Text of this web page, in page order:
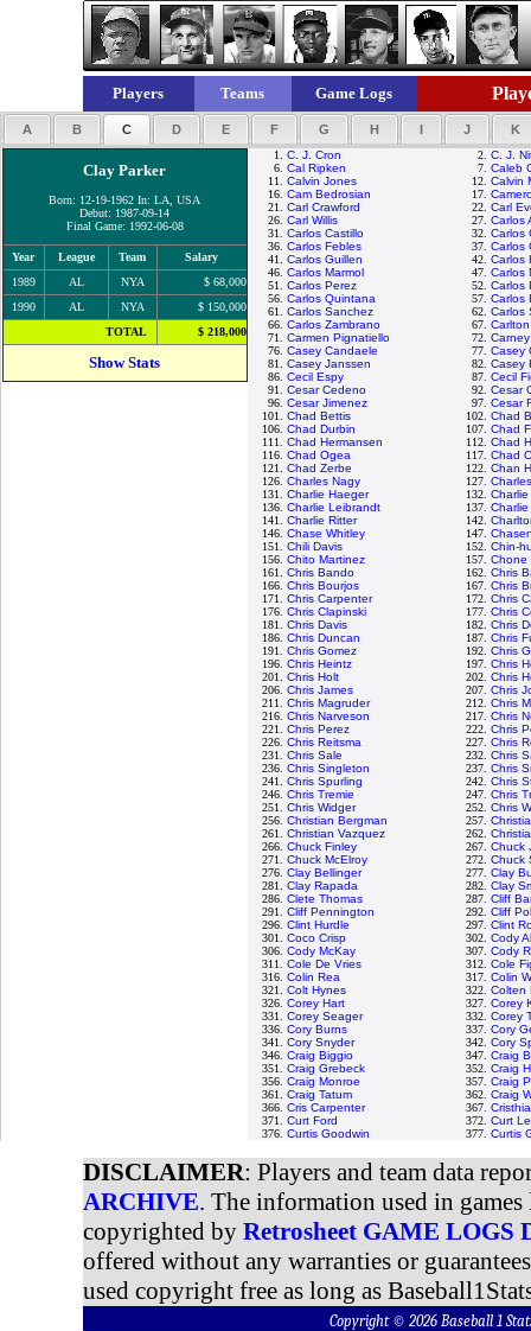
Players Teams Game Logs
A B C D E F G H I J K
Clay Parker
Born: 12-19-1962 In: LA, USA
Debut: 1987-09-14
Final Game: 1992-06-08
Year League Team
Salary
1989
AL NYA
$ 68,000
1990
AL NYA
$ 150,000
TOTAL
$ 218,000
Show Stats
1. C. J. Cron 2. C. J.
6. Cal Ripken 7. Caleb
11. Calvin Jones 12. Calvin
16. Cam Bedrosian 17.
21. Carl Crawford 22. Carl
26. Carl Willis 27. Carlos
31. Carlos Castillo 32. Carlos
36. Carlos Febles 37. Carlos
41. Carlos Guillen 42. Carlos
46. Carlos Marmol 47. Carlos
51. Carlos Perez 52. Carlos
56. Carlos Quintana 57. Carlos
61. Carlos Sanchez 62. Carlos
66. Carlos Zambrano 67.
71. Carmen Pignatiello 72.
76. Casey Candaele 77. Casey
81. Casey Janssen 82. Casey
86. Cecil Espy 87. Cecil
91. Cesar Cedeno 92. Cesar
96. Cesar Jimenez 97. Cesar
101. Chad Bettis 102. Chad
106. Chad Durbin 107. Chad
111. Chad Hermansen 112. Chad
116. Chad Ogea 117. Chad
121. Chad Zerbe 122. Chan
126. Charles Nagy 127.
131. Charlie Haeger 132.
136. Charlie Leibrandt 137.
141. Charlie Ritter 142.
146. Chase Whitley 147.
151. Chili Davis 152. Chin-
156. Chito Martinez 157. Chone
161. Chris Bando 162. Chris
166. Chris Bourjos 167. Chris
171. Chris Carpenter 172. Chris
176. Chris Clapinski 177. Chris
181. Chris Davis 182. Chris
186. Chris Duncan 187. Chris
191. Chris Gomez 192. Chris
196. Chris Heintz 197. Chris
201. Chris Holt 202. Chris
206. Chris James 207. Chris
211. Chris Magruder 212. Chris
216. Chris Narveson 217. Chris
221. Chris Perez 222. Chris
226. Chris Reitsma 227. Chris
231. Chris Sale 232. Chris
236. Chris Singleton 237. Chris
241. Chris Spurling 242. Chris
246. Chris Tremie 247. Chris
251. Chris Widger 252. Chris
256. Christian Bergman 257.
261. Christian Vazquez 262.
266. Chuck Finley 267. Chuck
271. Chuck McElroy 272. Chuck
276. Clay Bellinger 277. Clay
281. Clay Rapada 282. Clay
286. Clete Thomas 287. Cliff
291. Cliff Pennington 292. Cliff
296. Clint Hurdle 297. Clint
301. Coco Crisp 302. Cody
306. Cody McKay 307. Cody
311. Cole De Vries 312. Cole
316. Colin Rea 317. Colin
321. Colt Hynes 322. Colten
326. Corey Hart 327. Corey
331. Corey Seager 332. Corey
336. Cory Burns 337. Cory
341. Cory Snyder 342. Cory
346. Craig Biggio 347. Craig
351. Craig Grebeck 352. Craig
356. Craig Monroe 357. Craig
361. Craig Tatum 362. Craig
366. Cris Carpenter 367.
371. Curt Ford 372. Curt
376. Curtis Goodwin 377. Curtis
DISCLAIMER: Players and team data
ARCHIVE. The information used in
copyrighted by Retrosheet GAME LOGS
offered without any warranties or
used copyright free as long as
Copyright © 2026 Baseball 1